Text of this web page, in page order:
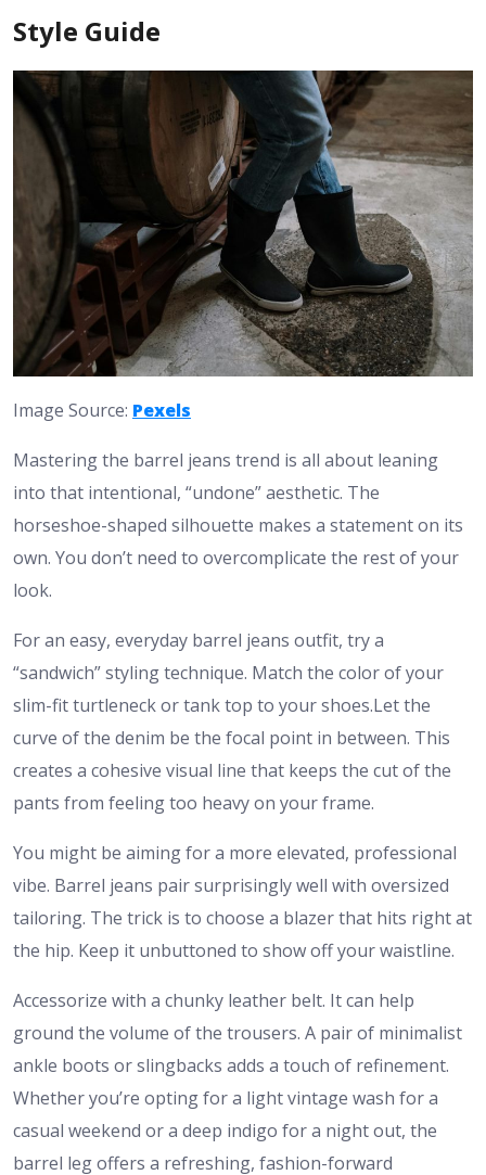
Style Guide
Image Source: Pexels
Mastering the barrel jeans trend is all about leaning
into that intentional, “undone” aesthetic. The
horseshoe-shaped silhouette makes a statement on its
own. You don’t need to overcomplicate the rest of your
look.
For an easy, everyday barrel jeans outfit, try a
“sandwich” styling technique. Match the color of your
slim-fit turtleneck or tank top to your shoes.Let the
curve of the denim be the focal point in between. This
creates a cohesive visual line that keeps the cut of the
pants from feeling too heavy on your frame.
You might be aiming for a more elevated, professional
vibe. Barrel jeans pair surprisingly well with oversized
tailoring. The trick is to choose a blazer that hits right at
the hip. Keep it unbuttoned to show off your waistline.
Accessorize with a chunky leather belt. It can help
ground the volume of the trousers. A pair of minimalist
ankle boots or slingbacks adds a touch of refinement.
Whether you’re opting for a light vintage wash for a
casual weekend or a deep indigo for a night out, the
barrel leg offers a refreshing, fashion-forward